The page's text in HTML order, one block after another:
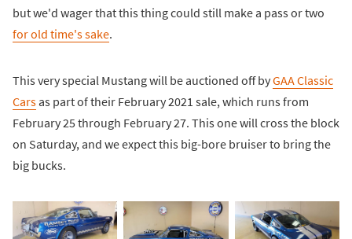
but we'd wager that this thing could still make a pass or two
for old time's sake.
This very special Mustang will be auctioned off byGAA Classic
Carsas part of their February 2021 sale, which runs from
February 25 through February 27. This one will cross the block
on Saturday, and we expect this big-bore bruiser to bring the
big bucks.